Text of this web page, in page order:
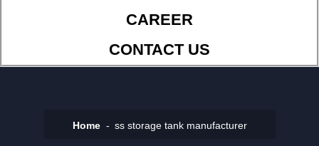
CAREER
CONTACT US
Home ss storage tank manufacturer